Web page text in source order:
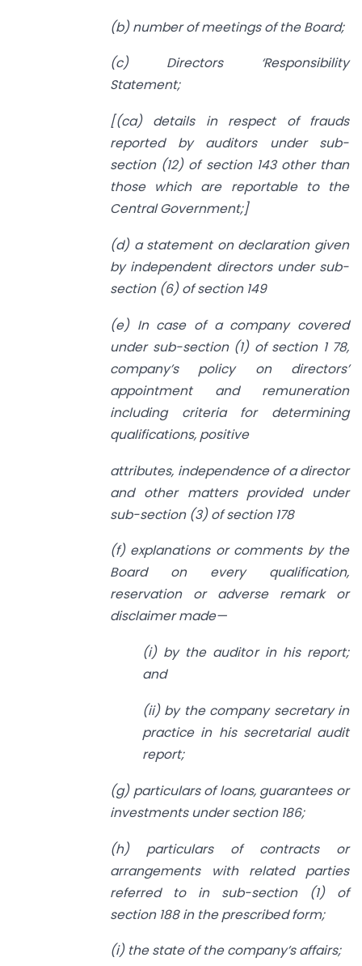
(b) number of meetings of the Board;
(c) Directors ‘Responsibility
Statement;
[(ca) details in respect of frauds
reported by auditors under sub-
section (12) of section 143 other than
those which are reportable to the
Central Government;]
(d) a statement on declaration given
by independent directors under sub-
section (6) of section 149
(e) In case of a company covered
under sub-section (1) of section 1 78,
company’s policy on directors’
appointment and remuneration
including criteria for determining
qualifications, positive
attributes, independence of a director
and other matters provided under
sub-section (3) of section 178
(f) explanations or comments by the
Board on every qualification,
reservation or adverse remark or
disclaimer made—
(i) by the auditor in his report;
and
(ii) by the company secretary in
practice in his secretarial audit
report;
(g) particulars of loans, guarantees or
investments under section 186;
(h) particulars of contracts or
arrangements with related parties
referred to in sub-section (1) of
section 188 in the prescribed form;
(i) the state of the company’s affairs;